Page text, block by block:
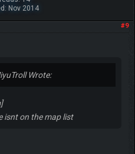
Nov 2014
#9
Wrote:
isnt on the map list